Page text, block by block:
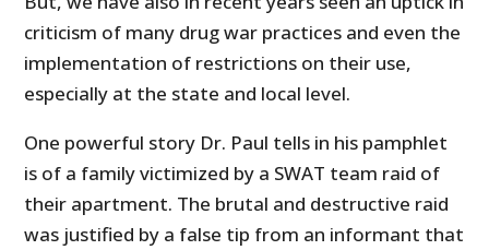
criticism of many drug war practices and even the
implementation of restrictions on their use,
especially at the state and local level.
One powerful story Dr. Paul tells in his pamphlet
is of a family victimized by a SWAT team raid of
their apartment. The brutal and destructive raid
was justified by a false tip from an informant that